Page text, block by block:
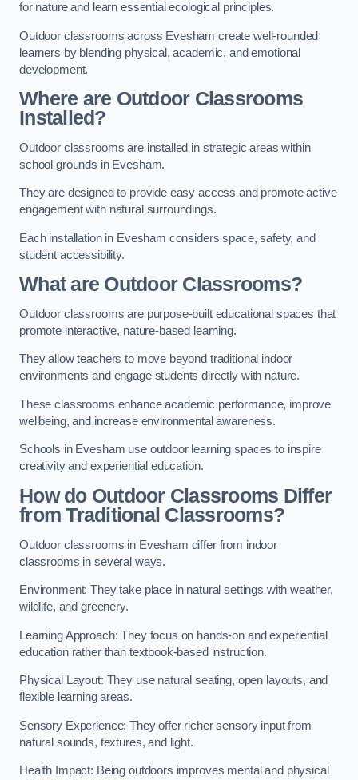
for nature and learn essential ecological principles.
Outdoor classrooms across Evesham create well-rounded
learners by blending physical, academic, and emotional
development.
Where are Outdoor Classrooms
Installed?
Outdoor classrooms are installed in strategic areas within
school grounds in Evesham.
They are designed to provide easy access and promote active
engagement with natural surroundings.
Each installation in Evesham considers space, safety, and
student accessibility.
What are Outdoor Classrooms?
Outdoor classrooms are purpose-built educational spaces that
promote interactive, nature-based learning.
They allow teachers to move beyond traditional indoor
environments and engage students directly with nature.
These classrooms enhance academic performance, improve
wellbeing, and increase environmental awareness.
Schools in Evesham use outdoor learning spaces to inspire
creativity and experiential education.
How do Outdoor Classrooms Differ
from Traditional Classrooms?
Outdoor classrooms in Evesham differ from indoor
classrooms in several ways.
Environment: They take place in natural settings with weather,
wildlife, and greenery.
Learning Approach: They focus on hands-on and experiential
education rather than textbook-based instruction.
Physical Layout: They use natural seating, open layouts, and
flexible learning areas.
Sensory Experience: They offer richer sensory input from
natural sounds, textures, and light.
Health Impact: Being outdoors improves mental and physical